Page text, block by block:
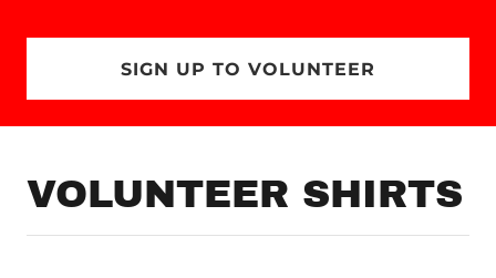
SIGN UP TO VOLUNTEER
VOLUNTEER SHIRTS